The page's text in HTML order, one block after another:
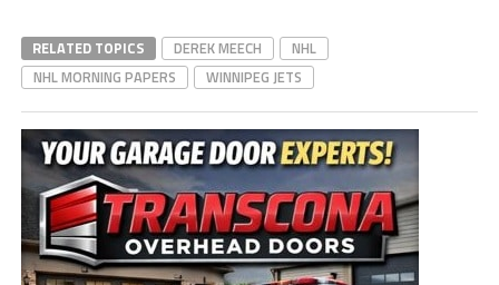
RELATED TOPICS DEREK MEECH
NHL
NHL MORNING PAPERS
WINNIPEG JETS